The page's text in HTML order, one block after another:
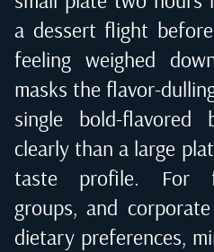
a dessert flight
feeling weighed
masks the flavor-
single bold-flavored
clearly than a large
taste profile. For
groups, and
dietary preferences,